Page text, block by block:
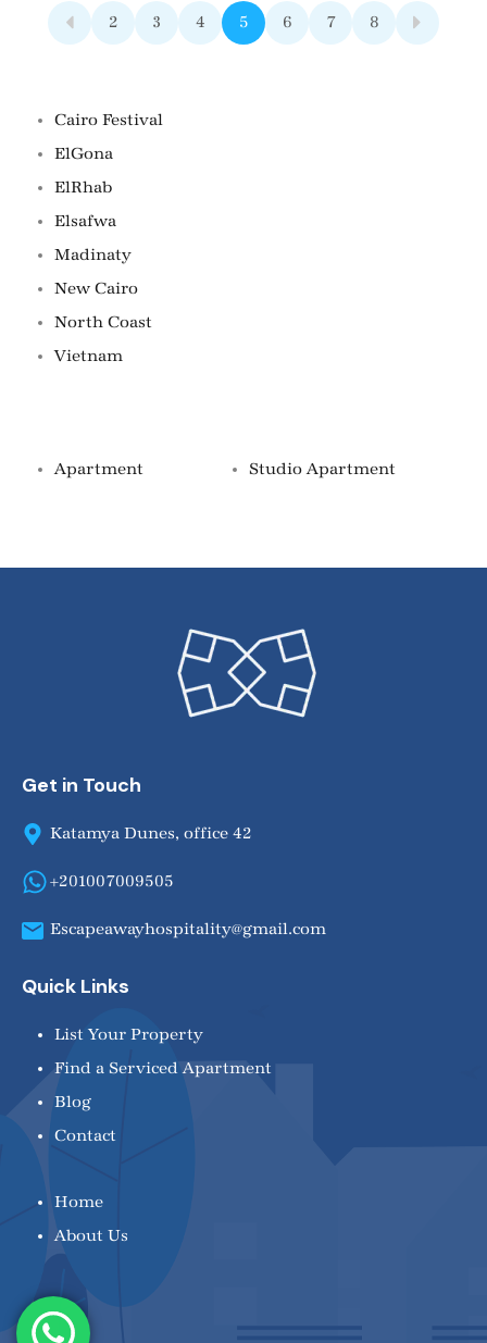
2 3 4 5 6 7 8
Cairo Festival
ElGona
ElRhab
Elsafwa
Madinaty
New Cairo
North Coast
Vietnam
Apartment Studio Apartment
Get in Touch
Katamya Dunes, office 42
+201007009505
Escapeawayhospitality@gmail.com
Quick Links
List Your Property
Find a Serviced Apartment
Blog
Contact
Home
About Us